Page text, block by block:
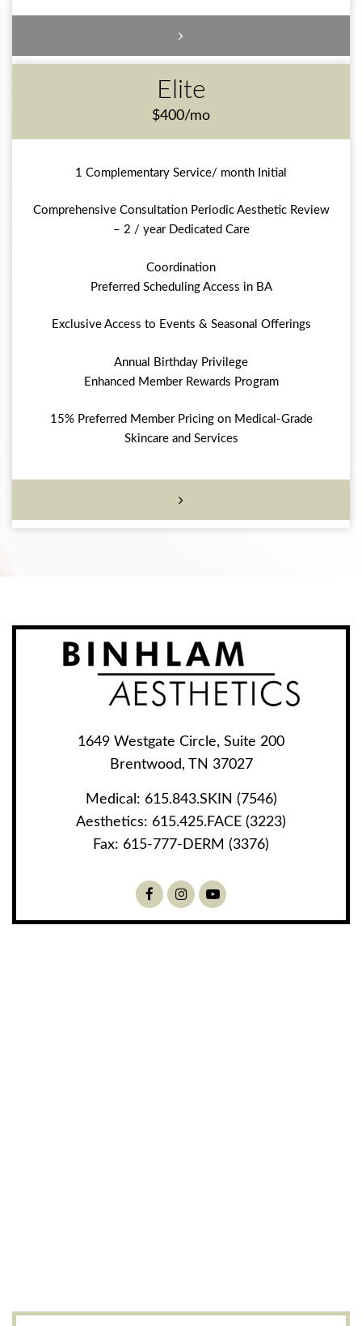
Elite
$400/mo
1 Complementary Service/ month Initial
Comprehensive Consultation Periodic Aesthetic Review
– 2 / year Dedicated Care
Coordination
Preferred Scheduling Access in BA
Exclusive Access to Events & Seasonal Offerings
Annual Birthday Privilege
Enhanced Member Rewards Program
15% Preferred Member Pricing on Medical-Grade
Skincare and Services
1649 Westgate Circle, Suite 200
Brentwood, TN 37027
Medical: 615.843.SKIN (7546)
Aesthetics: 615.425.FACE (3223)
Fax: 615-777-DERM (3376)
FacebookInstagramYoutube